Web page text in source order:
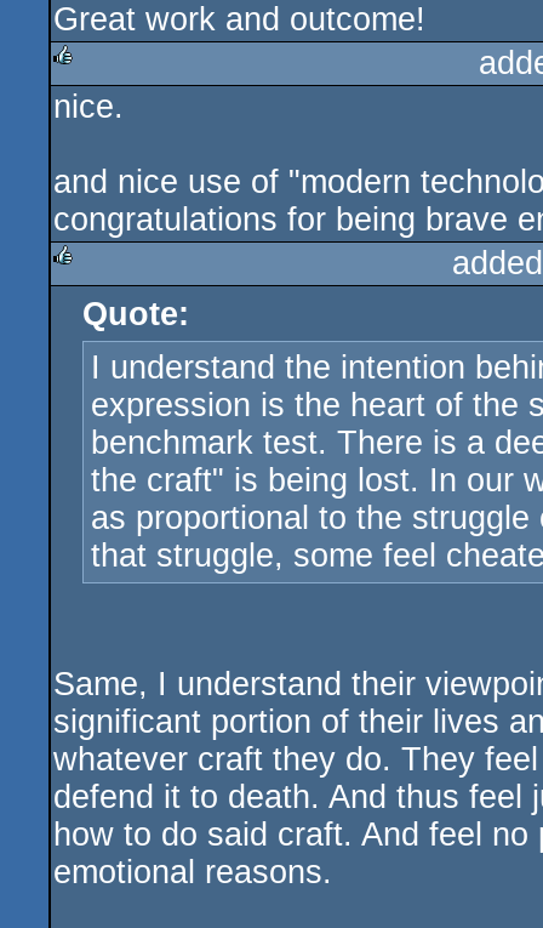
Great work and outcome!
rulez
nice.
and nice use of "modern
congratulations for being brave
rulezQuote:
I understand the intention
expression is the heart of the
benchmark test. There is a
the craft" is being lost. In our
as proportional to the
that struggle, some feel
Same, I understand their
significant portion of their lives
whatever craft they do. They
defend it to death. And thus feel
how to do said craft. And feel
emotional reasons.